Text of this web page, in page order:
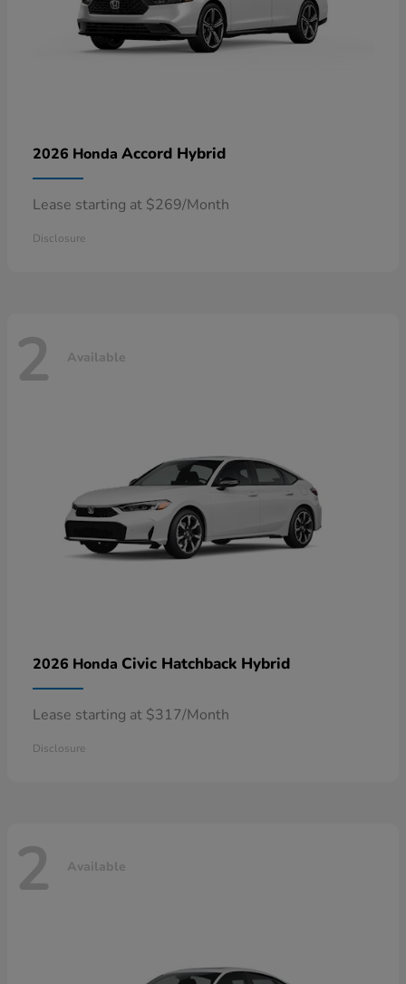
2026 Honda Accord Hybrid
Lease starting at $269/Month
Disclosure
2 Available
2026 Honda Civic Hatchback Hybrid
Lease starting at $317/Month
Disclosure
2 Available